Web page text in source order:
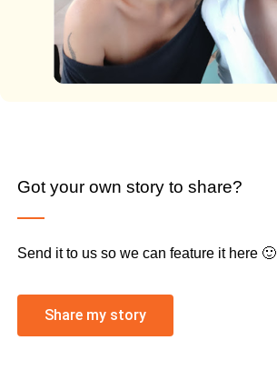
Got your own story to share?
Send it to us so we can feature it here 🙂
Share my story